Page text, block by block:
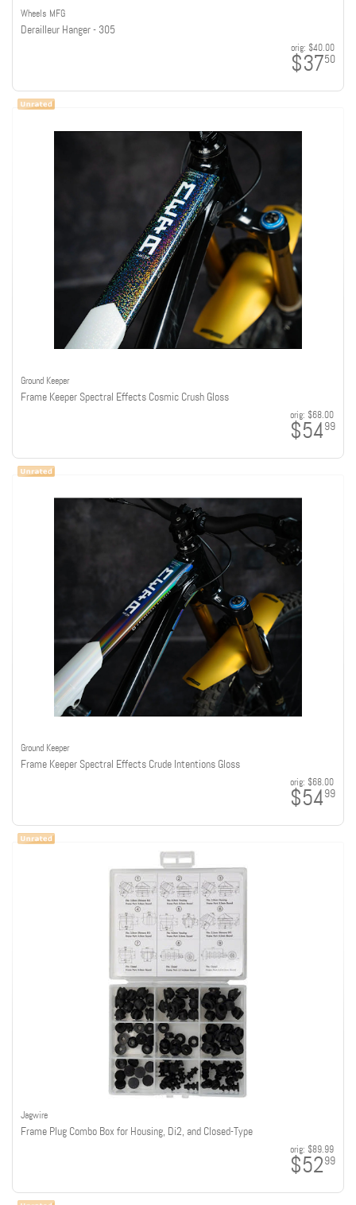
Wheels MFG
Derailleur Hanger - 305
orig: $40.00
$3750
Ground Keeper
Frame Keeper Spectral Effects Cosmic Crush Gloss
orig: $68.00
$5499
Ground Keeper
Frame Keeper Spectral Effects Crude Intentions Gloss
orig: $68.00
$5499
Jagwire
Frame Plug Combo Box for Housing, Di2, and Closed-Type
orig: $89.99
$5299